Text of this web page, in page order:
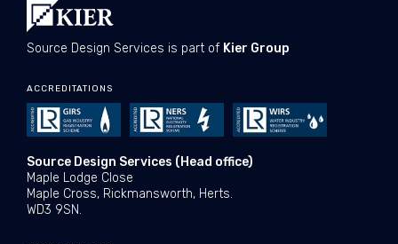
Source Design Services is part of Kier Group
ACCREDITATIONS
Source Design Services (Head office)
Maple Lodge Close
Maple Cross, Rickmansworth, Herts.
WD3 9SN.